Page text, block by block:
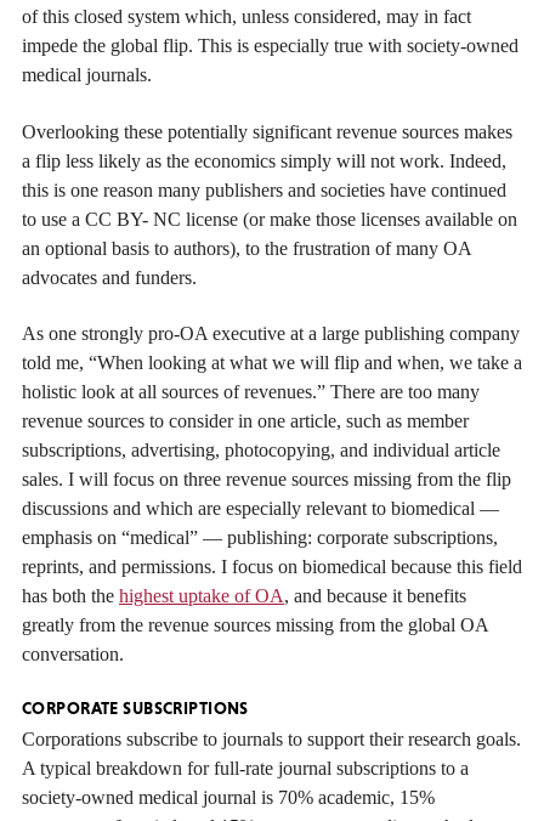
of this closed system which, unless considered, may in fact
impede the global flip. This is especially true with society-owned
medical journals.
Overlooking these potentially significant revenue sources makes
a flip less likely as the economics simply will not work. Indeed,
this is one reason many publishers and societies have continued
to use a CC BY- NC license (or make those licenses available on
an optional basis to authors), to the frustration of many OA
advocates and funders.
As one strongly pro-OA executive at a large publishing company
told me, “When looking at what we will flip and when, we take a
holistic look at all sources of revenues.” There are too many
revenue sources to consider in one article, such as member
subscriptions, advertising, photocopying, and individual article
sales. I will focus on three revenue sources missing from the flip
discussions and which are especially relevant to biomedical —
emphasis on “medical” — publishing: corporate subscriptions,
reprints, and permissions. I focus on biomedical because this field
has both the highest uptake of OA, and because it benefits
greatly from the revenue sources missing from the global OA
conversation.
CORPORATE SUBSCRIPTIONS
Corporations subscribe to journals to support their research goals.
A typical breakdown for full-rate journal subscriptions to a
society-owned medical journal is 70% academic, 15%